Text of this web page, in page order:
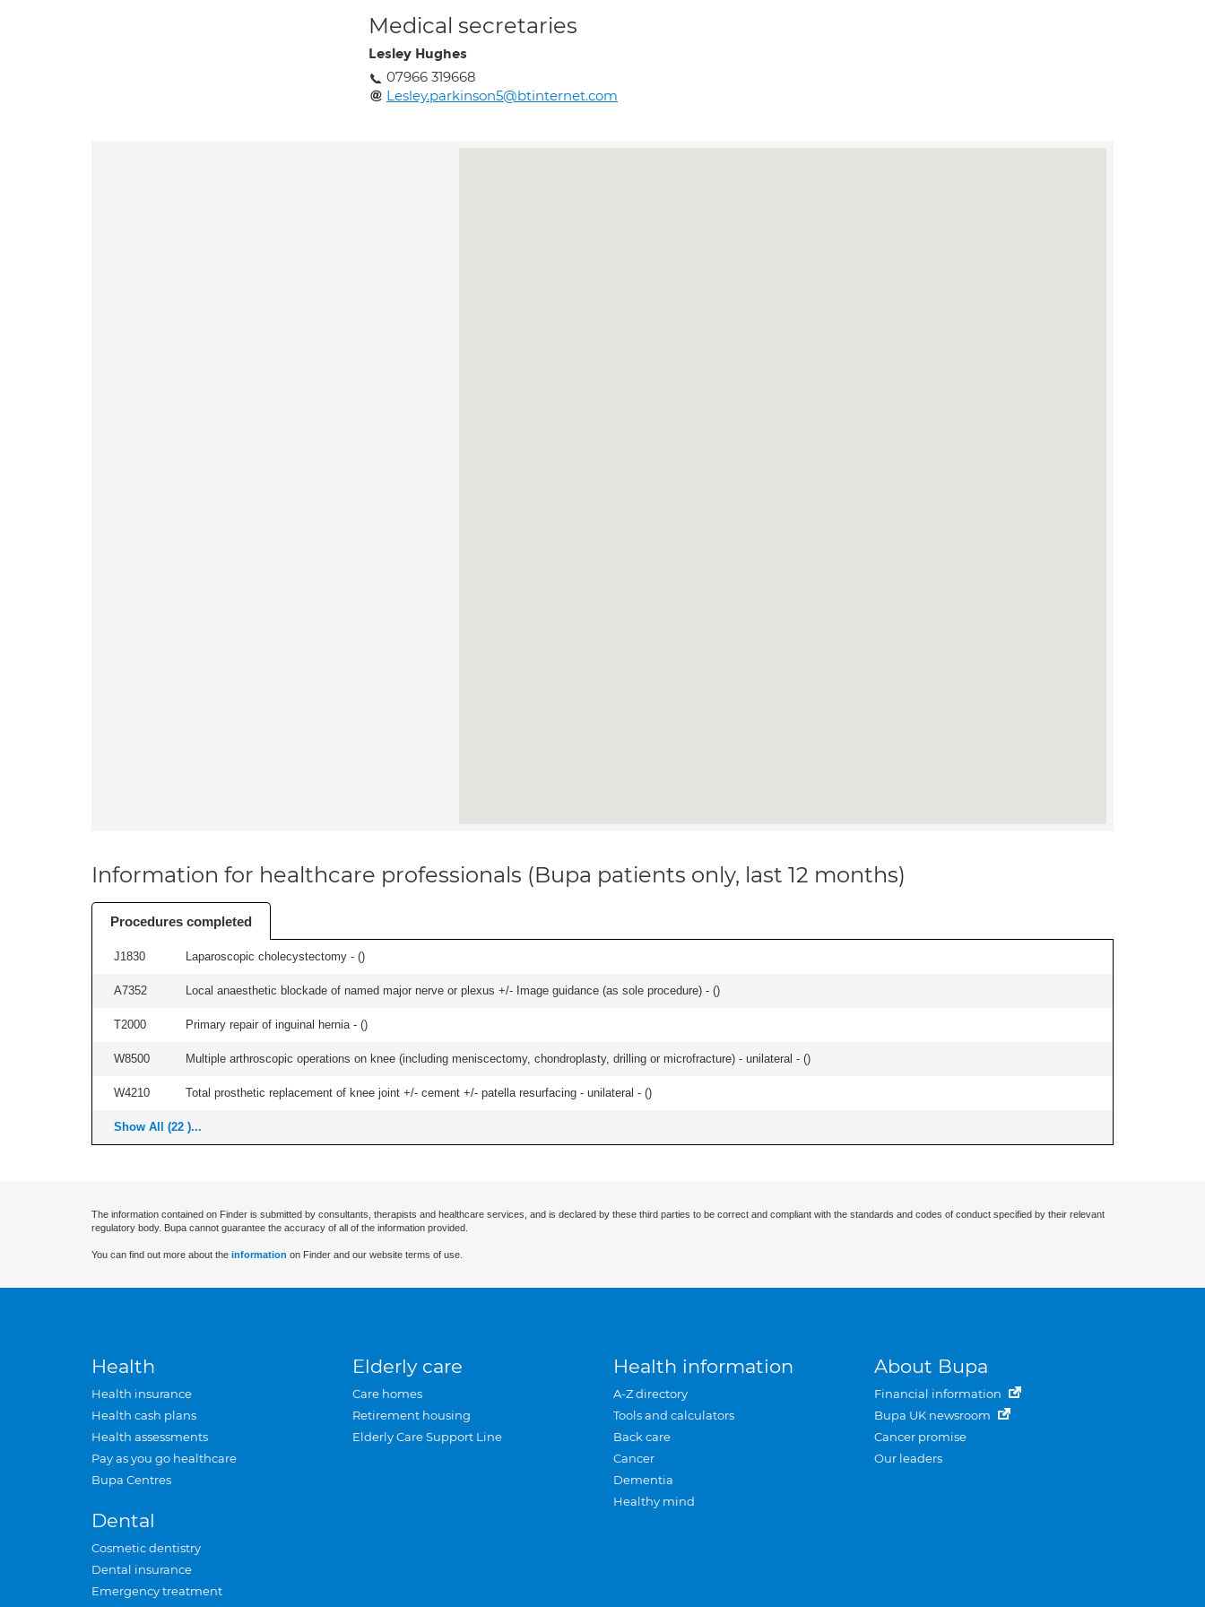
Medical secretaries
Lesley Hughes
07966 319668
Lesley.parkinson5@btinternet.com
Information for healthcare professionals (Bupa patients only, last 12 months)
Procedures completed
J1830 Laparoscopic cholecystectomy - ()
A7352 Local anaesthetic blockade of named major nerve or plexus +/- Image guidance (as sole procedure) - ()
T2000 Primary repair of inguinal hernia - ()
W8500 Multiple arthroscopic operations on knee (including meniscectomy, chondroplasty, drilling or microfracture) - unilateral - ()
W4210 Total prosthetic replacement of knee joint +/- cement +/- patella resurfacing - unilateral - ()
Show All (22 )...
The information contained on Finder is submitted by consultants, therapists and healthcare services, and is declared by these third parties to be correct and compliant with the standards and codes of conduct specified by their relevant
regulatory body. Bupa cannot guarantee the accuracy of all of the information provided.
You can find out more about the information on Finder and our website terms of use.
Health
Health insurance
Health cash plans
Health assessments
Pay as you go healthcare
Bupa Centres
Dental
Cosmetic dentistry
Dental insurance
Emergency treatment
Elderly care
Care homes
Retirement housing
Elderly Care Support Line
Health information
A-Z directory
Tools and calculators
Back care
Cancer
Dementia
Healthy mind
About Bupa
Financial information
Bupa UK newsroom
Cancer promise
Our leaders